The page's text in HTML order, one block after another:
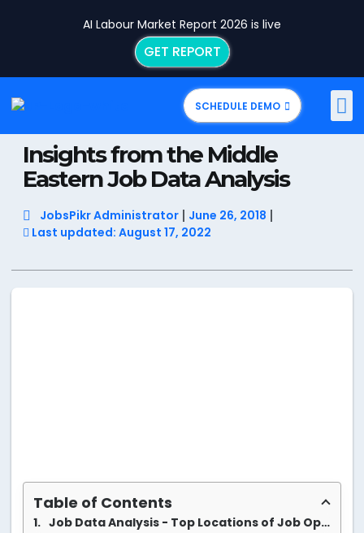
AI Labour Market Report 2026 is live
GET REPORT
SCHEDULE DEMO
Insights from the Middle
Eastern Job Data Analysis
JobsPikr Administrator
June 26, 2018
Last updated: August 17, 2022
Table of Contents
Job Data Analysis - Top Locations of Job Opportunities